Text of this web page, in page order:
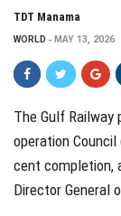
TDT Manama
WORLD MAY 13, 2026
The Gulf Railway
operation
cent completion,
Director General